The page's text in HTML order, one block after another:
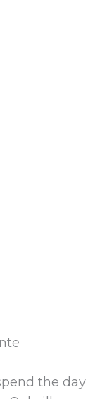
the day